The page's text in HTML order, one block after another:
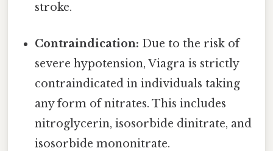
stroke.
Contraindication: Due to the risk of
severe hypotension, Viagra is strictly
contraindicated in individuals taking
any form of nitrates. This includes
nitroglycerin, isosorbide dinitrate, and
isosorbide mononitrate.